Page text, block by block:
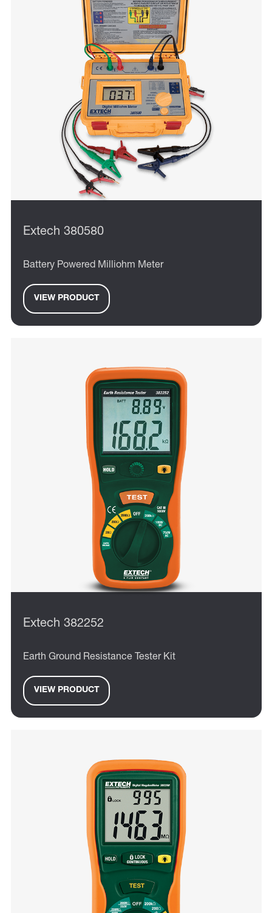
Extech 380580
Battery Powered Milliohm Meter
VIEW PRODUCT
Extech 382252
Earth Ground Resistance Tester Kit
VIEW PRODUCT